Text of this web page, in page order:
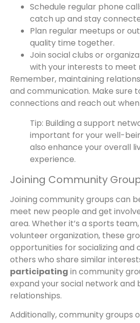
Schedule regular phone
catch up and stay
Plan regular meetups or
quality time together.
Join social clubs or
with your interests to meet
Remember, maintaining
and communication. Make sure
connections and reach out
Tip: Building a support
important for your well-
also enhance your overall
experience.
Joining Community
Joining community groups can
meet new people and get
area. Whether it’s a sports
volunteer organization, these
opportunities for socializing and
others who share similar
participating in community
expand your social network and
relationships.
Additionally, community groups